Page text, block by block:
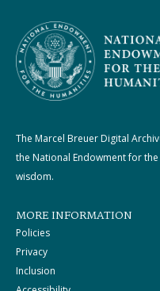
The Marcel Breuer Digital
the National Endowment for
wisdom.
MORE INFORMATION
Policies
Privacy
Inclusion